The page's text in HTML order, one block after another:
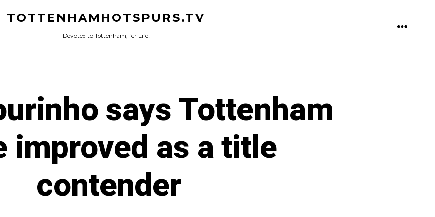
TOTTENHAMHOTSPURS.TV
Devoted to Tottenham, for Life!
says Tottenham
improved as a title
contender